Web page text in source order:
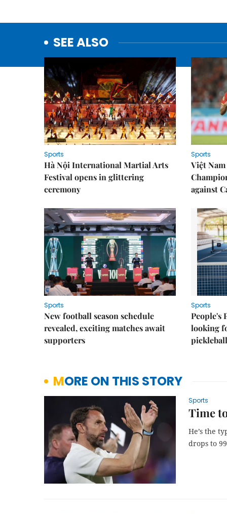
SEE ALSO
Sports
Hà Nội International Martial Arts
Festival opens in glittering
ceremony
Sports
Việt
against
Sports
New football season schedule
revealed, exciting matches await
supporters
Sports
People's
looking
MORE ON THIS STORY
Sports
Time
He’s the
drops to